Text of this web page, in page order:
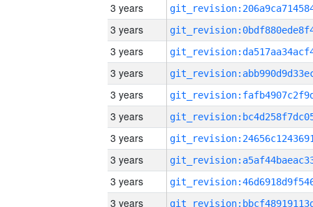
3 years
3 years
3 years
3 years
3 years
3 years
3 years
3 years
3 years
3 years